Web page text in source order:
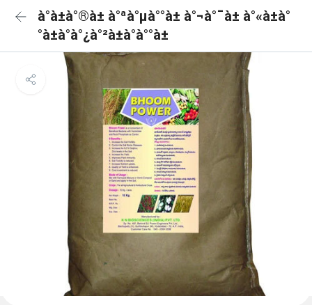
à°­à±à°®à± à°ªà°µà°°à± à°¬à°¯à± à°«à±à°
°à±à°à°¿à°²à±à°à°°à±